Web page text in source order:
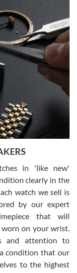
and can’t be
with
and
watches alike.
I had been looking
perfect one. It
must have
scratch on it. It
off what a new
luxury watches
in 'like new'
clearly in the
watch we sell is
by our expert
that will
on your wrist.
and attention to
condition that our
to the highest